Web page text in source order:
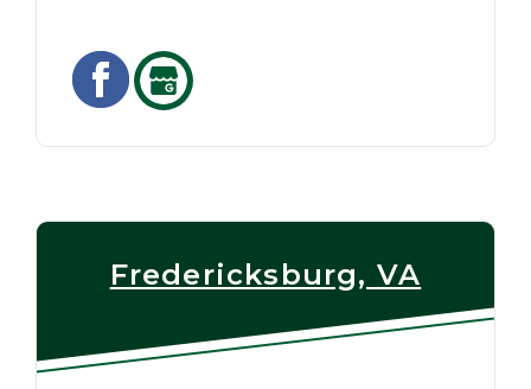
Fredericksburg, VA